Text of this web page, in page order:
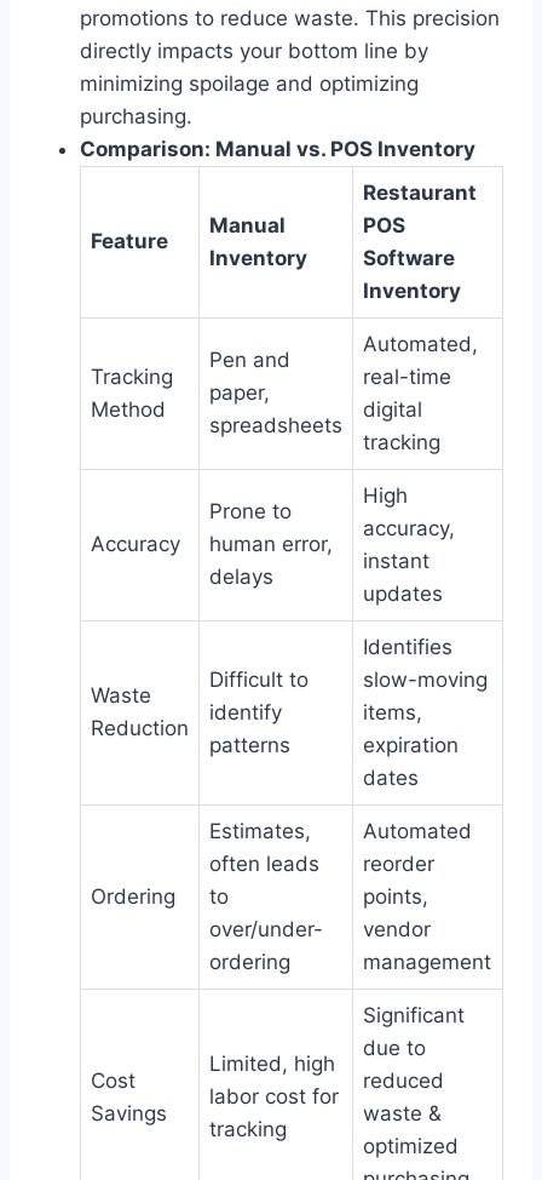
promotions to reduce waste. This precision
directly impacts your bottom line by
minimizing spoilage and optimizing
purchasing.
Comparison: Manual vs. POS Inventory
Feature
Manual
Inventory
Restaurant
POS
Software
Inventory
Tracking
Method
Pen and
paper,
spreadsheets
Automated,
real-time
digital
tracking
Accuracy
Prone to
human error,
delays
High
accuracy,
instant
updates
Waste
Reduction
Difficult to
identify
patterns
Identifies
slow-moving
items,
expiration
dates
Ordering
Estimates,
often leads
to
over/under-
ordering
Automated
reorder
points,
vendor
management
Cost
Savings
Limited, high
labor cost for
tracking
Significant
due to
reduced
waste &
optimized